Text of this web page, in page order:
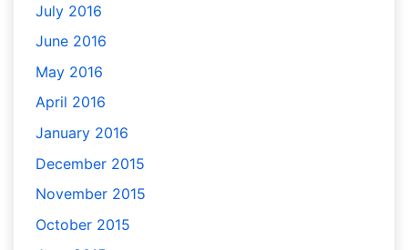
July 2016
June 2016
May 2016
April 2016
January 2016
December 2015
November 2015
October 2015